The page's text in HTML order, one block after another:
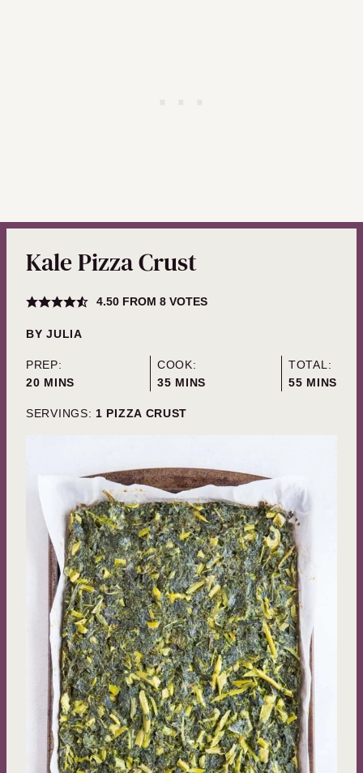
Kale Pizza Crust
4.50FROM 8VOTES
BYJULIA
PREP:
20MINUTES
MINS
COOK:
35MINUTES
MINS
TOTAL:
55MINUTES
MINS
SERVINGS: 1 PIZZA CRUST